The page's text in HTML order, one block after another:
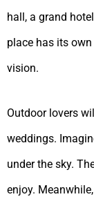
hall, a grand
place has its own
vision.
Outdoor lovers
weddings.
under the sky.
enjoy.